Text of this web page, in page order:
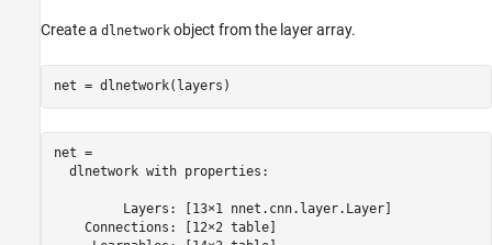
Create a dlnetwork object from the layer array.
net = dlnetwork(layers)
net =
  dlnetwork with properties:
         Layers: [13×1 nnet.cnn.layer.Layer]
    Connections: [12×2 table]